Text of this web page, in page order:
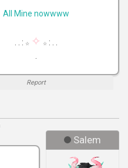
All Mine nowwww
. . : ☆ ✧ ☆ : . .
Report
Salem